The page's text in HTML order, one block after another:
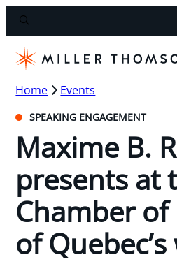
Home Events
SPEAKING ENGAGEMENT
Maxime B.
presents at
Chamber
of